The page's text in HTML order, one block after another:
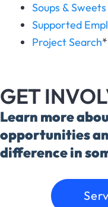
Soups &
Supported
Project Search*
GET
Learn more
opportunities
difference in